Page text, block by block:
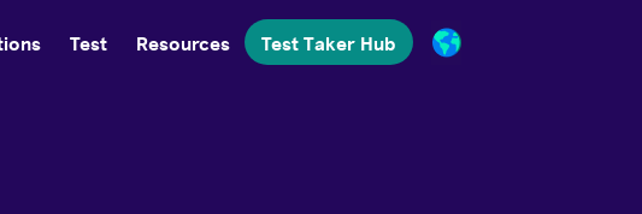
Test Resources Test Taker Hub